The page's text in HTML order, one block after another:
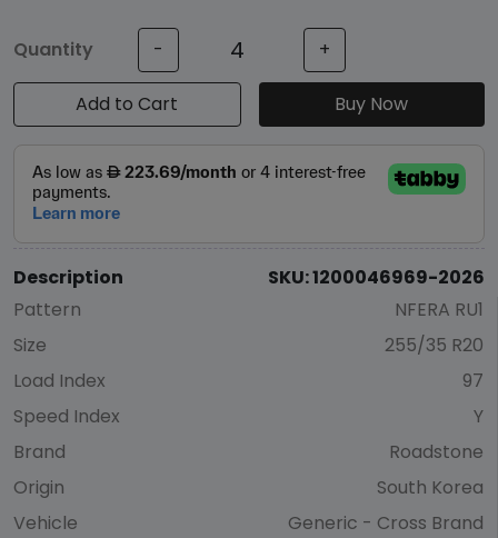
Quantity - +
Add to Cart Buy Now
Description
SKU: 1200046969-2026
Pattern
NFERA RU1
Size
255/35 R20
Load Index
97
Speed Index
Y
Brand
Roadstone
Origin
South Korea
Vehicle
Generic - Cross Brand